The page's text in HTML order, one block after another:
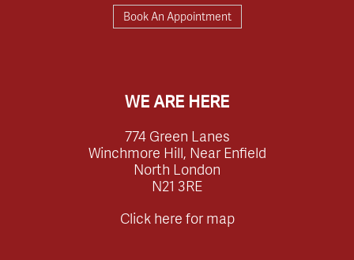
Book An Appointment
WE ARE HERE
774 Green Lanes
Winchmore Hill, Near Enfield
North London
N21 3RE
Click here for map